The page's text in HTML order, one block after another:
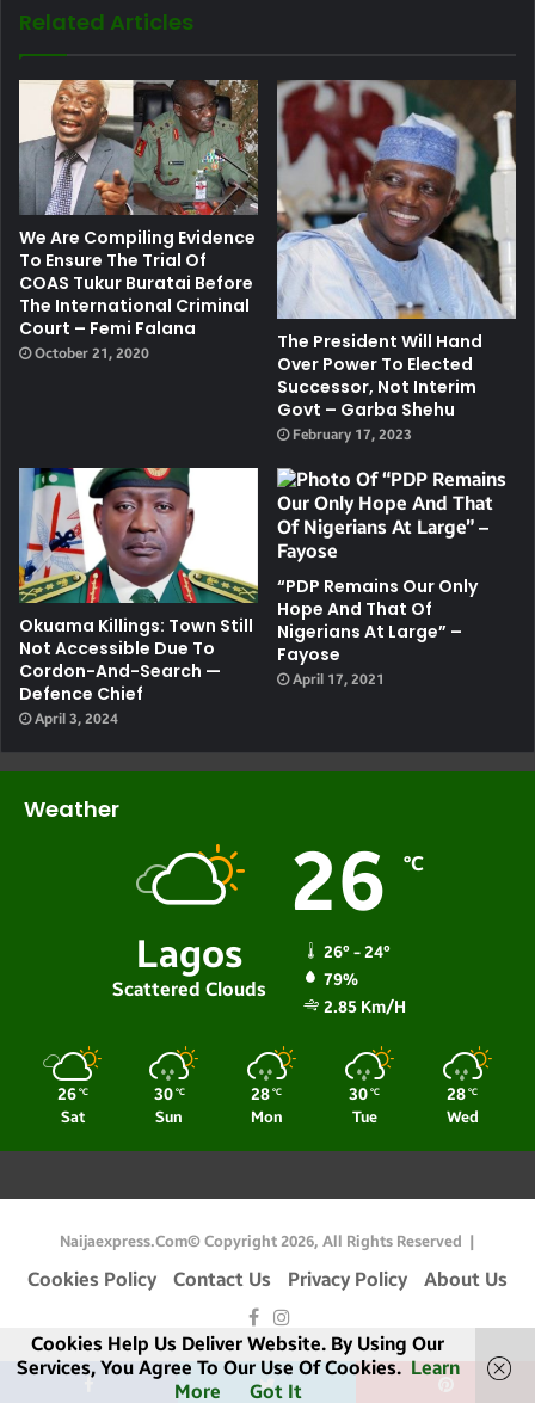
Related Articles
We Are Compiling Evidence
To Ensure The Trial Of
COAS Tukur Buratai Before
The International Criminal
Court – Femi Falana
October 21, 2020
The President Will Hand
Over Power To Elected
Successor, Not Interim
Govt – Garba Shehu
February 17, 2023
Okuama Killings: Town Still
Not Accessible Due To
Cordon-And-Search —
Defence Chief
April 3, 2024
“PDP Remains Our Only
Hope And That Of
Nigerians At Large” –
Fayose
April 17, 2021
Weather
Lagos
Scattered Clouds
26 ℃
26º - 24º
79%
2.85 Km/h
26 ℃
Sat
30 ℃
Sun
28 ℃
Mon
30 ℃
Tue
28 ℃
Wed
Naijaexpress.com© Copyright 2026, All Rights Reserved |
Cookies Policy Contact Us Privacy Policy
About Us
Facebook
Instagram
Cookies Help Us Deliver Website. By Using Our
Services, You Agree To Our Use Of Cookies. Learn
More
Got It